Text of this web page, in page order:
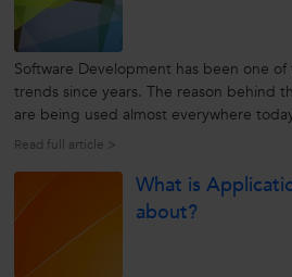
Software Development has been one
trends since years. The reason behind
are being used almost everywhere
the morning’s alarm clock to the coffee
Read full article >
What is
about?